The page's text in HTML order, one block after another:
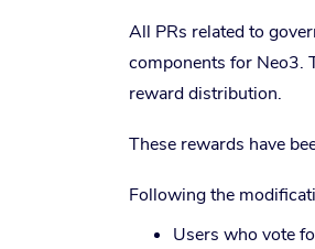
All PRs related to
components for Neo3.
reward distribution.
These rewards have
Following the
Users who vote